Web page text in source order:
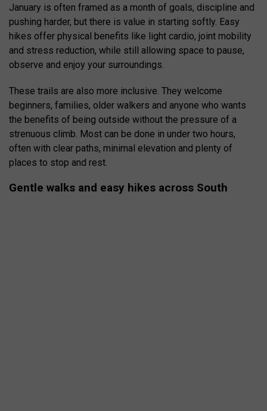
January is often framed as a month of goals, discipline and
pushing harder, but there is value in starting softly. Easy
hikes offer physical benefits like light cardio, joint mobility
and stress reduction, while still allowing space to pause,
observe and enjoy your surroundings.
These trails are also more inclusive. They welcome
beginners, families, older walkers and anyone who wants
the benefits of being outside without the pressure of a
strenuous climb. Most can be done in under two hours,
often with clear paths, minimal elevation and plenty of
places to stop and rest.
Gentle walks and easy hikes across South